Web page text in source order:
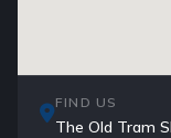
FIND US
The Old Tram